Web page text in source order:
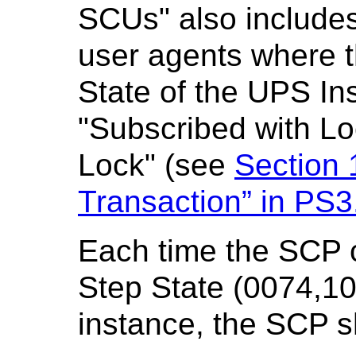
SCUs" also
user agents where
State of the UPS
"Subscribed with
Lock" (see Section
Transaction” in
Each time the
Step State
instance, the SCP